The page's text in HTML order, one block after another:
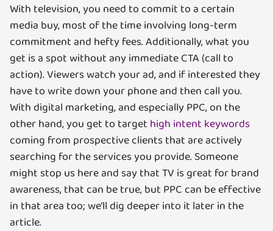
With television, you need to commit to a certain
media buy, most of the time involving long-term
commitment and hefty fees. Additionally, what you
get is a spot without any immediate CTA (call to
action). Viewers watch your ad, and if interested they
have to write down your phone and then call you.
With digital marketing, and especially PPC, on the
other hand, you get to target high intent keywords
coming from prospective clients that are actively
searching for the services you provide. Someone
might stop us here and say that TV is great for brand
awareness, that can be true, but PPC can be effective
in that area too; we’ll dig deeper into it later in the
article.